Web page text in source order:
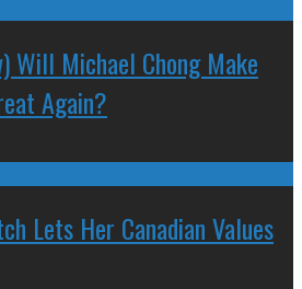
Will Michael Chong Make
Again?
Lets Her Canadian Values